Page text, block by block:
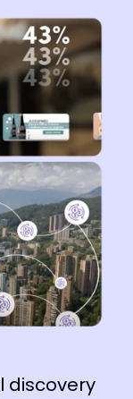
discovery